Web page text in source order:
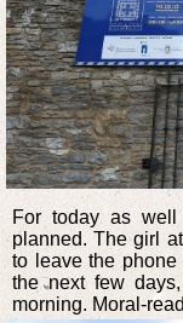
For today as well
planned. The girl
to leave the
the next few
morning. Moral-